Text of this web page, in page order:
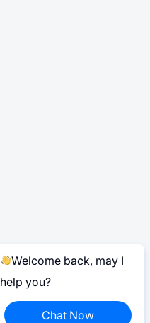
Welcome back, may I
help you?
Chat Now